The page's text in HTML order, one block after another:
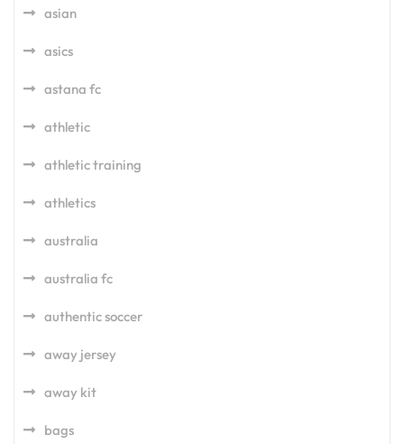
asian
asics
astana fc
athletic
athletic training
athletics
australia
australia fc
authentic soccer
away jersey
away kit
bags